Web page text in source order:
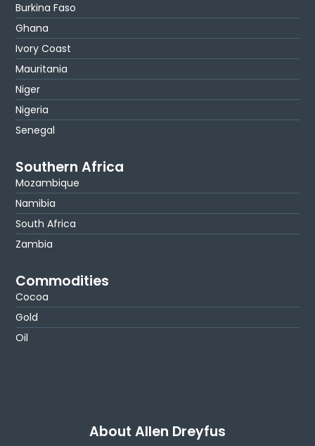
Burkina Faso
Ghana
Ivory Coast
Mauritania
Niger
Nigeria
Senegal
Southern Africa
Mozambique
Namibia
South Africa
Zambia
Commodities
Cocoa
Gold
Oil
About Allen Dreyfus